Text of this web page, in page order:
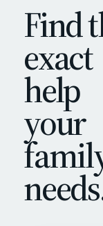
Find
exact
help
your